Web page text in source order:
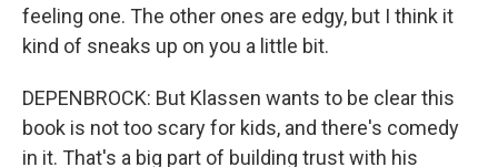
feeling one. The other ones are edgy, but I think it
kind of sneaks up on you a little bit.
DEPENBROCK: But Klassen wants to be clear this
book is not too scary for kids, and there's comedy
in it. That's a big part of building trust with his